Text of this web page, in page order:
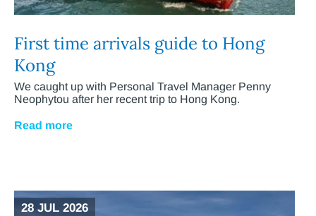
First time arrivals guide to Hong
Kong
We caught up with Personal Travel Manager Penny
Neophytou after her recent trip to Hong Kong.
Read more
28 JUL 2026